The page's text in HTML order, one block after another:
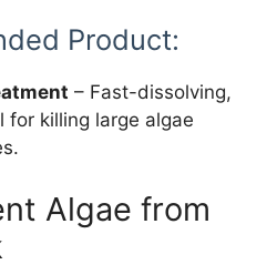
Product:
– Fast-dissolving,
killing large algae
Algae from